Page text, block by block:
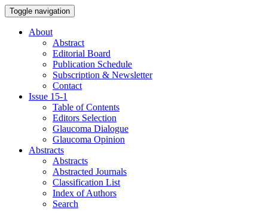
Toggle navigation
About
Abstract
Editorial Board
Publication Schedule
Subscription & Newsletter
Contact
Issue 15-1
Table of Contents
Editors Selection
Glaucoma Dialogue
Glaucoma Opinion
Abstracts
Abstracts
Abstracted Journals
Classification List
Index of Authors
Search